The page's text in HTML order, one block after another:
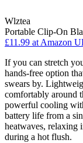
Wlztea
Portable Clip-On
£11.99 at Amazon
If you can stretch
hands-free option
swears by.
comfortably around
powerful cooling
battery life from a
heatwaves, relaxing
during a hot flush.